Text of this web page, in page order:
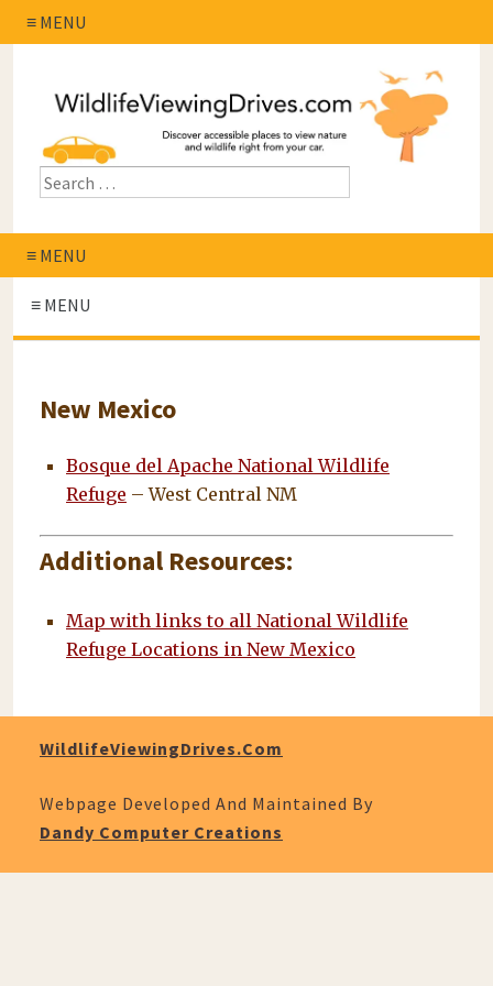
≡ MENU
≡ MENU
≡ MENU
New Mexico
Bosque del Apache National Wildlife
Refuge – West Central NM
Additional Resources:
Map with links to all National Wildlife
Refuge Locations in New Mexico
WildlifeViewingDrives.com
Webpage Developed And Maintained By
Dandy Computer Creations